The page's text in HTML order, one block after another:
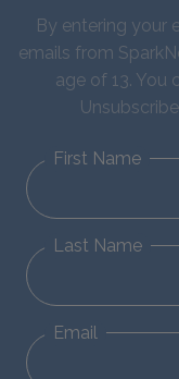
By entering your
emails from
age of 13. You
First Name
Last Name
Email